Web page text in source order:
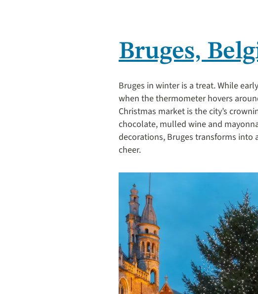
Bruges,
Bruges in winter is a treat. While
when the thermometer hovers
Christmas market is the city’s
chocolate, mulled wine and
decorations, Bruges transforms
cheer.